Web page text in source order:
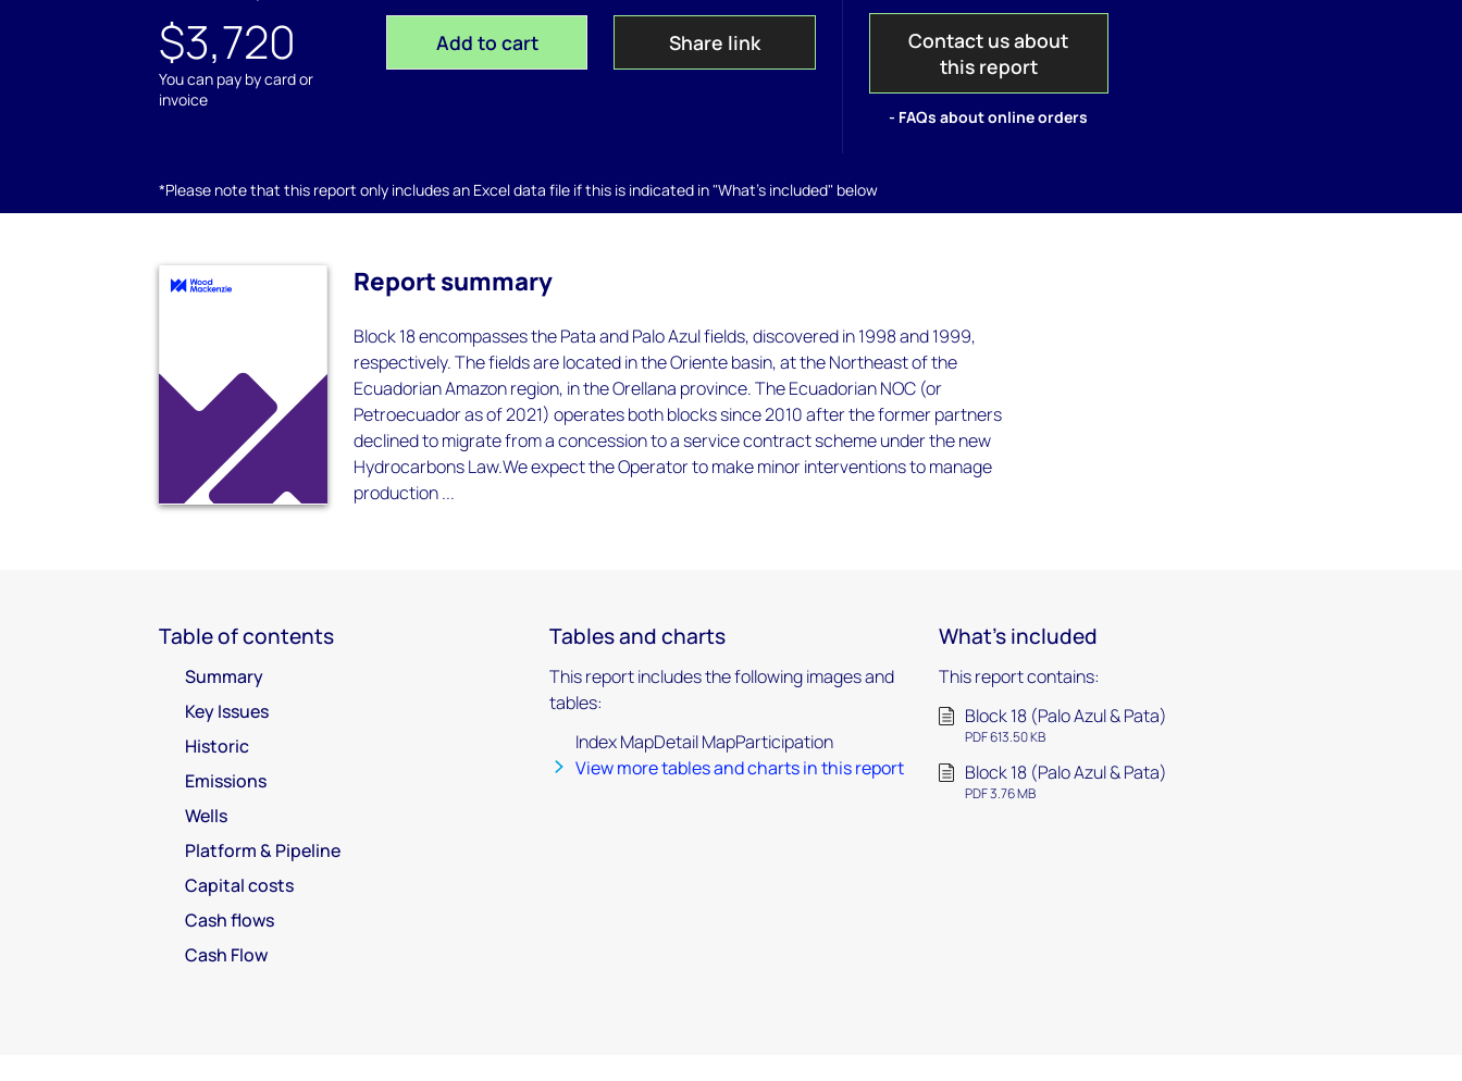
$3,720
You can pay by card or
invoice
Add to cart Share link
Contact us about
this report
- FAQs about online orders
*Please note that this report only includes an Excel data file if this is indicated in "What's included" below
Report summary
Block 18 encompasses the Pata and Palo Azul fields, discovered in 1998 and 1999,
respectively. The fields are located in the Oriente basin, at the Northeast of the
Ecuadorian Amazon region, in the Orellana province. The Ecuadorian NOC (or
Petroecuador as of 2021) operates both blocks since 2010 after the former partners
declined to migrate from a concession to a service contract scheme under the new
Hydrocarbons Law.We expect the Operator to make minor interventions to manage
production ...
Table of contents
Summary
Key Issues
Historic
Emissions
Wells
Platform & Pipeline
Capital costs
Cash flows
Cash Flow
Tables and charts
This report includes the following images and
tables:
Index MapDetail MapParticipation
View more tables and charts in this report
What's included
This report contains:
Block 18 (Palo Azul & Pata)
PDF 613.50 KB
Block 18 (Palo Azul & Pata)
PDF 3.76 MB